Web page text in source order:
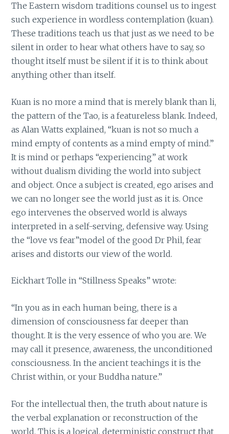
The Eastern wisdom traditions counsel us to ingest
such experience in wordless contemplation (kuan).
These traditions teach us that just as we need to be
silent in order to hear what others have to say, so
thought itself must be silent if it is to think about
anything other than itself.
Kuan is no more a mind that is merely blank than li,
the pattern of the Tao, is a featureless blank. Indeed,
as Alan Watts explained, “kuan is not so much a
mind empty of contents as a mind empty of mind.”
It is mind or perhaps “experiencing” at work
without dualism dividing the world into subject
and object. Once a subject is created, ego arises and
we can no longer see the world just as it is. Once
ego intervenes the observed world is always
interpreted in a self-serving, defensive way. Using
the “love vs fear”model of the good Dr Phil, fear
arises and distorts our view of the world.
Eickhart Tolle in “Stillness Speaks” wrote:
“In you as in each human being, there is a
dimension of consciousness far deeper than
thought. It is the very essence of who you are. We
may call it presence, awareness, the unconditioned
consciousness. In the ancient teachings it is the
Christ within, or your Buddha nature.”
For the intellectual then, the truth about nature is
the verbal explanation or reconstruction of the
world. This is a logical, deterministic construct that